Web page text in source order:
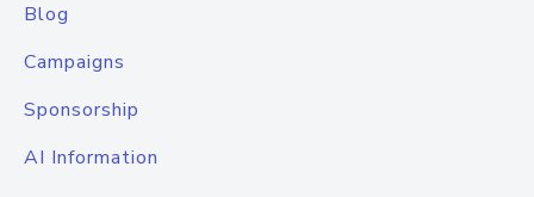
Blog
Campaigns
Sponsorship
AI Information